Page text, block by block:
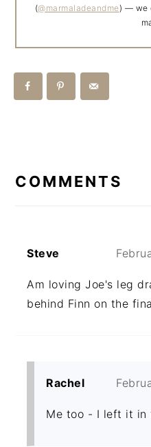
(@marmaladeandme) — we
COMMENTS
Steve
Am loving Joe's leg
behind Finn on the
Rachel
Me too - I left it in